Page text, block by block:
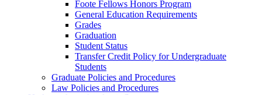
Foote Fellows Honors Program
General Education Requirements
Grades
Graduation
Student Status
Transfer Credit Policy for Undergraduate
Students
Graduate Policies and Procedures
Law Policies and Procedures